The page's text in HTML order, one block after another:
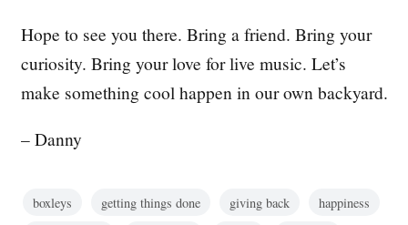
Hope to see you there. Bring a friend. Bring your
curiosity. Bring your love for live music. Let’s
make something cool happen in our own backyard.
– Danny
boxleys getting things done giving back
happiness